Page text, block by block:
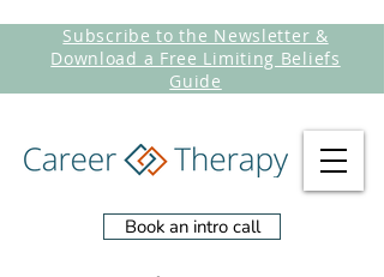
Book an intro call
Subscribe to the Newsletter &
Download a Free Limiting Beliefs
Guide